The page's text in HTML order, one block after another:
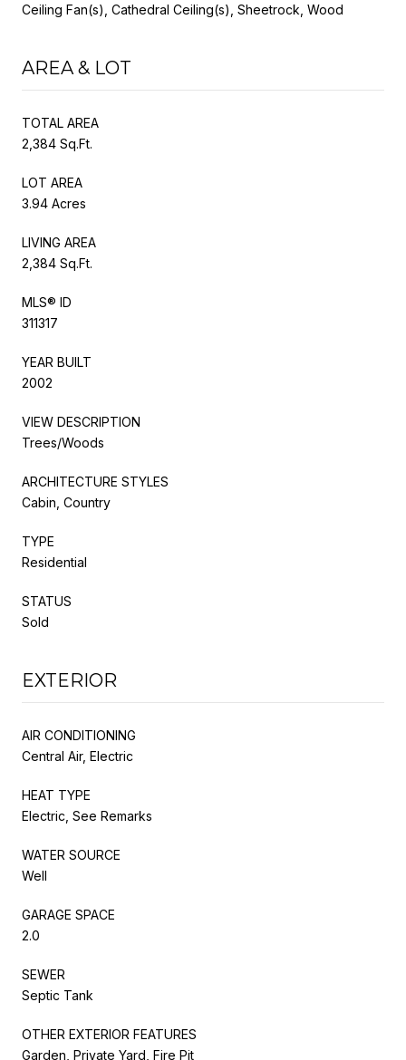
Ceiling Fan(s), Cathedral Ceiling(s), Sheetrock, Wood
AREA & LOT
TOTAL AREA
2,384 Sq.Ft.
LOT AREA
3.94 Acres
LIVING AREA
2,384 Sq.Ft.
MLS® ID
311317
YEAR BUILT
2002
VIEW DESCRIPTION
Trees/Woods
ARCHITECTURE STYLES
Cabin, Country
TYPE
Residential
STATUS
Sold
EXTERIOR
AIR CONDITIONING
Central Air, Electric
HEAT TYPE
Electric, See Remarks
WATER SOURCE
Well
GARAGE SPACE
2.0
SEWER
Septic Tank
OTHER EXTERIOR FEATURES
Garden, Private Yard, Fire Pit